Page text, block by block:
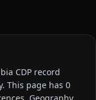
CDP record
This page has 0